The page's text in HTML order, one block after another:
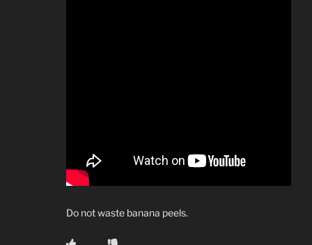
Do not waste banana peels.